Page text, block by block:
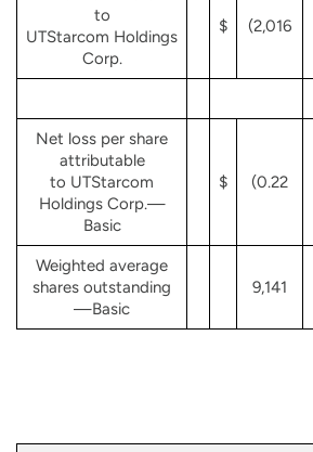
to
UTStarcom Holdings
Corp.
$ (2,016
Net loss per share
attributable
to UTStarcom
Holdings Corp.—
Basic
$ (0.22
Weighted average
shares outstanding
—Basic
9,141